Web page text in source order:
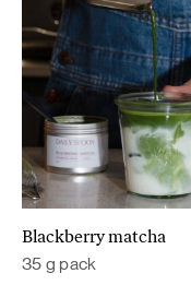
Blackberry matcha
35 g pack